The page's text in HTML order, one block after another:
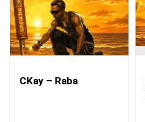
CKay – Raba